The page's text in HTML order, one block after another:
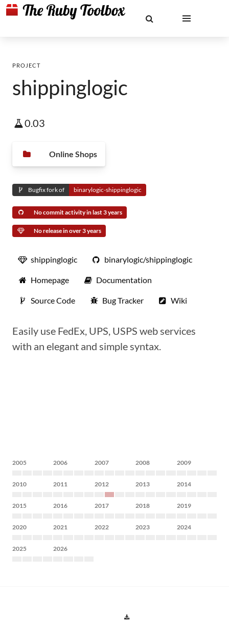
PROJECT
shippinglogic
0.03
Online Shops
Bugfix fork of binarylogic-shippinglogic
No commit activity in last 3 years
No release in over 3 years
shippinglogic binarylogic/shippinglogic
Homepage Documentation
Source Code Bug Tracker Wiki
Easily use FedEx, UPS, USPS web services
with an elegant and simple syntax.
2005 2006 2007 2008 2009
2010 2011 2012 2013 2014
2015 2016 2017 2018 2019
2020 2021 2022 2023 2024
2025 2026